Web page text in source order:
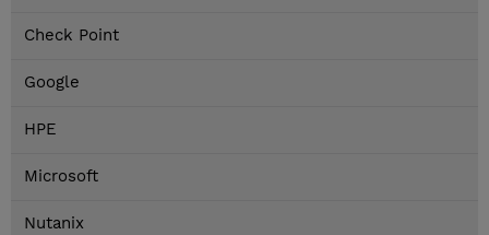
Check Point
Google
HPE
Microsoft
Nutanix